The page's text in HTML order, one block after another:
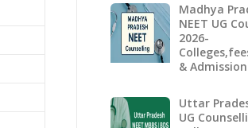
Madhya
NEET UG
2026-
&
Uttar
UG